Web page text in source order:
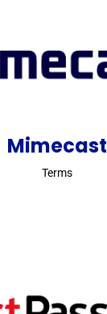
Mimecast
Terms